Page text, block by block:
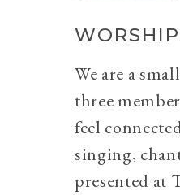
We are a
three
feel
singing,
presented at